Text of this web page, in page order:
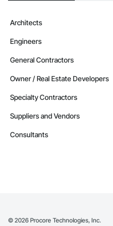
Architects
Engineers
General Contractors
Owner / Real Estate Developers
Specialty Contractors
Suppliers and Vendors
Consultants
© 2026 Procore Technologies, Inc.